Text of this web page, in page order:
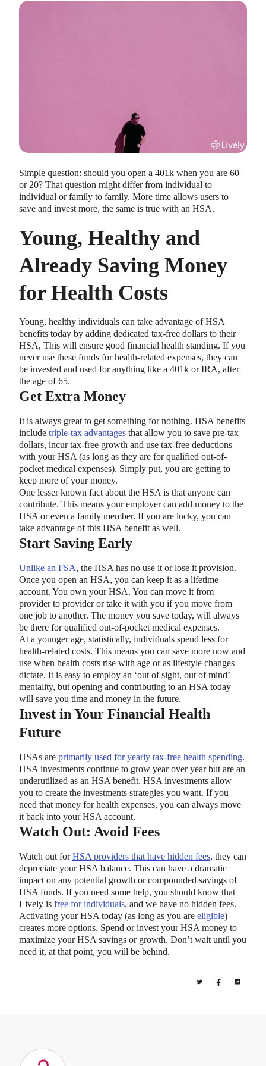
Simple question: should you open a 401k when you are 60
or 20? That question might differ from individual to
individual or family to family. More time allows users to
save and invest more, the same is true with an HSA.
Young, Healthy and
Already Saving Money
for Health Costs
Young, healthy individuals can take advantage of HSA
benefits today by adding dedicated tax-free dollars to their
HSA, This will ensure good financial health standing. If you
never use these funds for health-related expenses, they can
be invested and used for anything like a 401k or IRA, after
the age of 65.
Get Extra Money
It is always great to get something for nothing. HSA benefits
include triple-tax advantages that allow you to save pre-tax
dollars, incur tax-free growth and use tax-free deductions
with your HSA (as long as they are for qualified out-of-
pocket medical expenses). Simply put, you are getting to
keep more of your money.
One lesser known fact about the HSA is that anyone can
contribute. This means your employer can add money to the
HSA or even a family member. If you are lucky, you can
take advantage of this HSA benefit as well.
Start Saving Early
Unlike an FSA, the HSA has no use it or lose it provision.
Once you open an HSA, you can keep it as a lifetime
account. You own your HSA. You can move it from
provider to provider or take it with you if you move from
one job to another. The money you save today, will always
be there for qualified out-of-pocket medical expenses.
At a younger age, statistically, individuals spend less for
health-related costs. This means you can save more now and
use when health costs rise with age or as lifestyle changes
dictate. It is easy to employ an ‘out of sight, out of mind’
mentality, but opening and contributing to an HSA today
will save you time and money in the future.
Invest in Your Financial Health
Future
HSAs are primarily used for yearly tax-free health spending.
HSA investments continue to grow year over year but are an
underutilized as an HSA benefit. HSA investments allow
you to create the investments strategies you want. If you
need that money for health expenses, you can always move
it back into your HSA account.
Watch Out: Avoid Fees
Watch out forHSA providers that have hidden fees, they can
depreciate your HSA balance. This can have a dramatic
impact on any potential growth or compounded savings of
HSA funds. If you need some help, you should know that
Lively is free for individuals, and we have no hidden fees.
Activating your HSA today (as long as you are eligible)
creates more options. Spend or invest your HSA money to
maximize your HSA savings or growth. Don’t wait until you
need it, at that point, you will be behind.
Ways Health Savings Account Matching
Benefits Employers
Lauren Hargrave · October 13, 2023 · 7 min read
benefits and one way to encourage employees to adopt and
contribute to (i.e. engage with) an HSA, is for employers to
match employees’ contributions.